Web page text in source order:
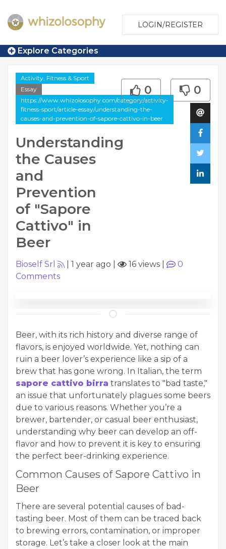
LOGIN/REGISTER
Explore Categories
Activity, Fitness & Sport
Essay
https://www.whizolosophy.com/category/activity-
fitness-sport/article-essay/understanding-the-
causes-and-prevention-of-sapore-cattivo-in-beer
Understanding
the Causes
and
Prevention
of "Sapore
Cattivo" in
Beer
0 0
Bioself Srl 1 year ago 16 views
0
Comments
Beer, with its rich history and diverse range of
flavors, is enjoyed worldwide. Yet, nothing can
ruin a beer lover’s experience like a sip of a
brew that has gone wrong. In Italian, the term
sapore cattivo birra translates to "bad taste,"
an issue that unfortunately plagues some beers
due to various reasons. Whether you’re a
brewer, bartender, or casual beer enthusiast,
understanding why beer can develop an off-
flavor and how to prevent it is key to ensuring
the perfect beer-drinking experience.
Common Causes of Sapore Cattivo in
Beer
There are several potential causes of bad-
tasting beer. Most of them can be traced back
to brewing errors, contamination, or improper
storage. Let’s take a closer look at the main